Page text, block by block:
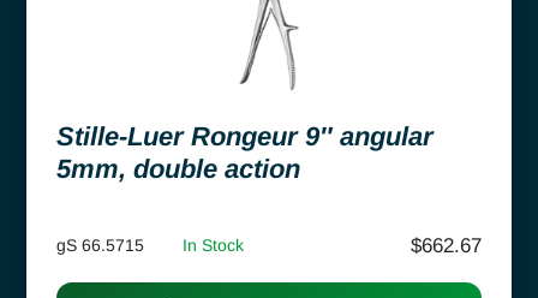
Stille-Luer Rongeur 9″ angular
5mm, double action
gS 66.5715 In Stock $662.67